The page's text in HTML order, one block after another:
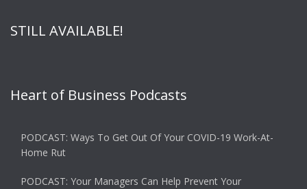
STILL AVAILABLE!
Heart of Business Podcasts
PODCAST: Ways To Get Out Of Your COVID-19 Work-At-
Home Rut
PODCAST: Your Managers Can Help Prevent Your